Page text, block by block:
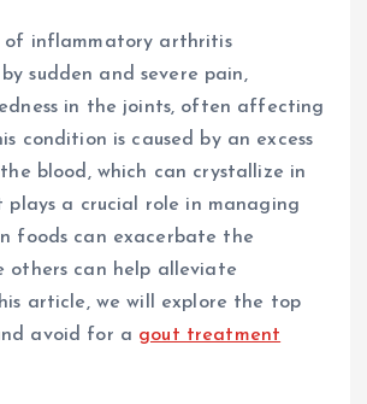
of inflammatory arthritis
sudden and severe pain,
in the joints, often affecting
condition is caused by an excess
blood, which can crystallize in
plays a crucial role in managing
foods can exacerbate the
others can help alleviate
article, we will explore the top
avoid for a gout treatment